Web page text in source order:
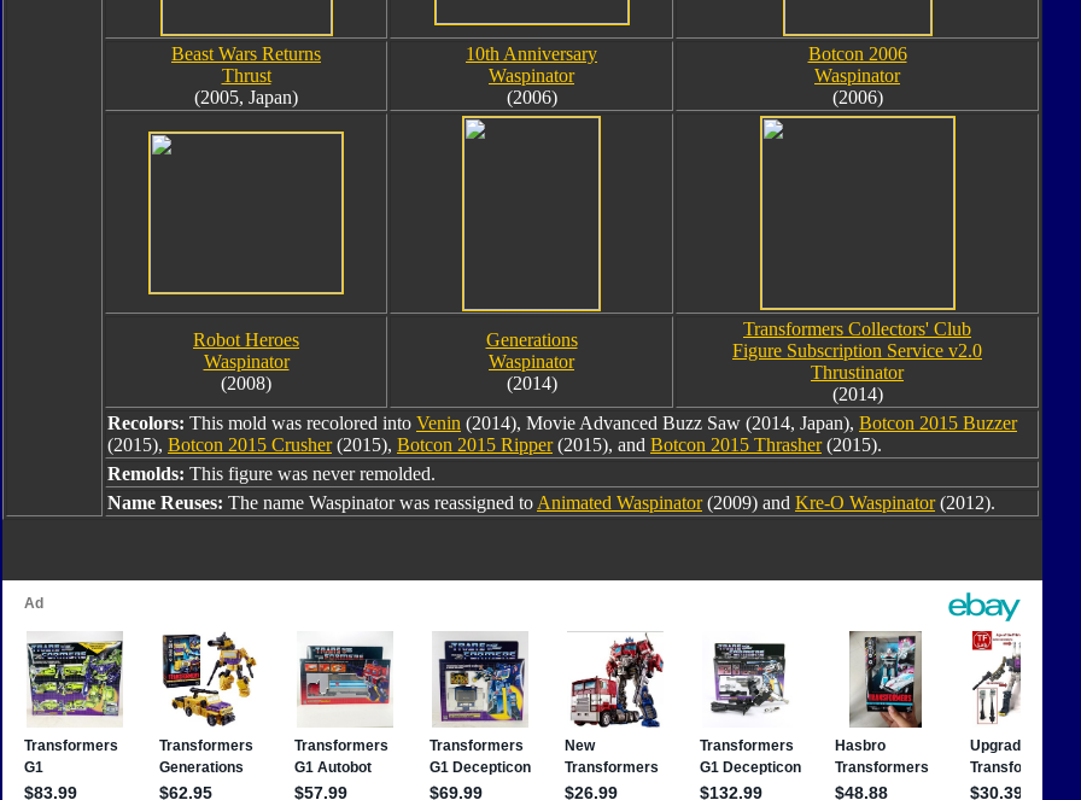
Beast Wars Returns
Thrust
(2005, Japan)
10th Anniversary
Waspinator
(2006)
Botcon 2006
Waspinator
(2006)
Robot Heroes
Waspinator
(2008)
Generations
Waspinator
(2014)
Transformers Collectors' Club
Figure Subscription Service v2.0
Thrustinator
(2014)
Recolors: This mold was recolored into Venin (2014), Movie Advanced Buzz Saw (2014, Japan), Botcon 2015 Buzzer
(2015), Botcon 2015 Crusher(2015), Botcon 2015 Ripper(2015), and Botcon 2015 Thrasher(2015).
Remolds: This figure was never remolded.
Name Reuses: The name Waspinator was reassigned to Animated Waspinator(2009) and Kre-O Waspinator(2012).